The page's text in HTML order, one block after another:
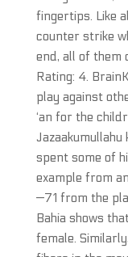
fingertips. Like
counter strike
end, all of them
Rating: 4.
play against
‘an for the
Jazaakumullahu
spent some of
example from
—71 from the
Bahia shows
female.